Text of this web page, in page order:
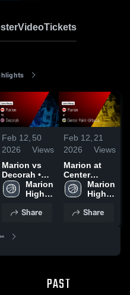
VideoTickets
Feb 12,
2026
50
Views
Marion vs
Decorah •
Game Recap
• Feb 9, 2026
Marion
High
Share
Feb 12,
2026
21
Views
Marion at
Center
Point-
Urbana •
• Feb 3, 2026
Marion
High
Share
PAST